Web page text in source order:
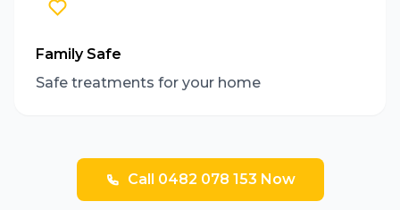
Family Safe
Safe treatments for your home
Call 0482 078 153 Now